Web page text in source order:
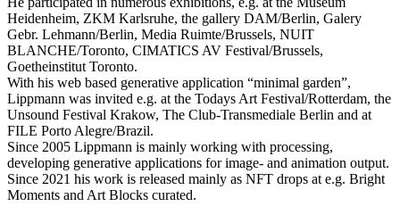
Heidenheim, ZKM Karlsruhe, the gallery DAM/Berlin, Galery
Gebr. Lehmann/Berlin, Media Ruimte/Brussels, NUIT
BLANCHE/Toronto, CIMATICS AV Festival/Brussels,
Goetheinstitut Toronto.
With his web based generative application “minimal garden”,
Lippmann was invited e.g. at the Todays Art Festival/Rotterdam, the
Unsound Festival Krakow, The Club-Transmediale Berlin and at
FILE Porto Alegre/Brazil.
Since 2005 Lippmann is mainly working with processing,
developing generative applications for image- and animation output.
Since 2021 his work is released mainly as NFT drops at e.g. Bright
Moments and Art Blocks curated.